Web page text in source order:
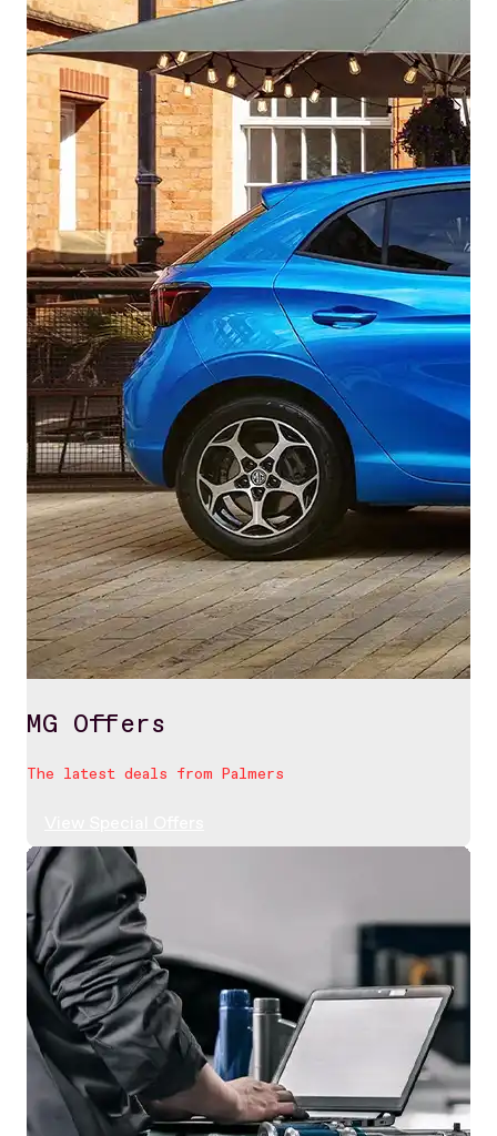
MG Offers
The latest deals from Palmers